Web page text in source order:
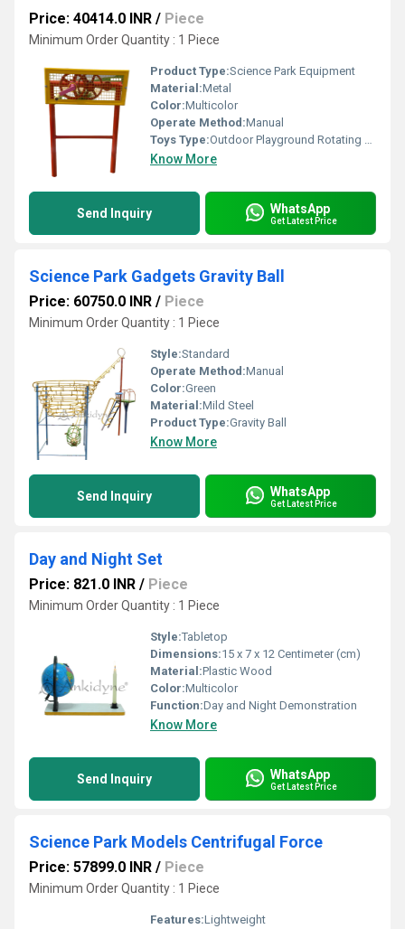
Price: 40414.0 INR / Piece
Minimum Order Quantity : 1 Piece
Product Type:Science Park Equipment
Material:Metal
Color:Multicolor
Operate Method:Manual
Toys Type:Outdoor Playground Rotating Toy
Know More
Send Inquiry WhatsApp
Get Latest Price
Science Park Gadgets Gravity Ball
Price: 60750.0 INR / Piece
Minimum Order Quantity : 1 Piece
Style:Standard
Operate Method:Manual
Color:Green
Material:Mild Steel
Product Type:Gravity Ball
Know More
Send Inquiry WhatsApp
Get Latest Price
Day and Night Set
Price: 821.0 INR / Piece
Minimum Order Quantity : 1 Piece
Style:Tabletop
Dimensions:15 x 7 x 12 Centimeter (cm)
Material:Plastic Wood
Color:Multicolor
Function:Day and Night Demonstration
Know More
Send Inquiry WhatsApp
Get Latest Price
Science Park Models Centrifugal Force
Price: 57899.0 INR / Piece
Minimum Order Quantity : 1 Piece
Features:Lightweight